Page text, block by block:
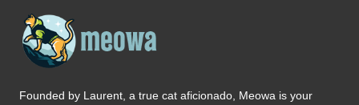
Founded by Laurent, a true cat aficionado, Meowa is your